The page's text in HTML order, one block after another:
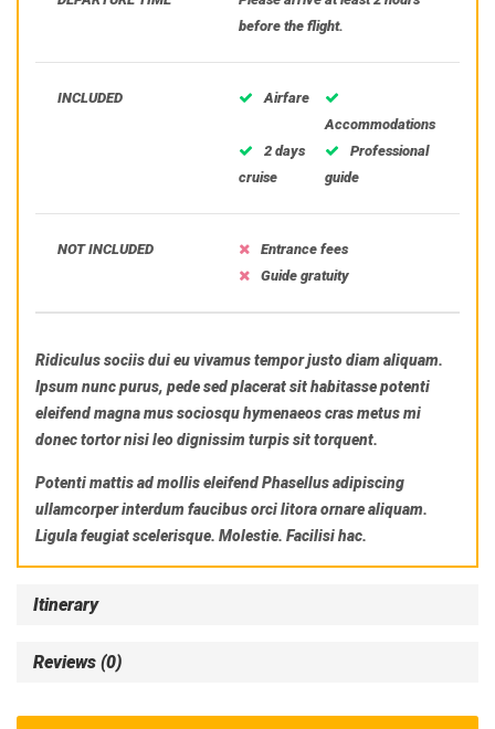
before the flight.
INCLUDED
Airfare
Accommodations
2 days
cruise
Professional
guide
NOT INCLUDED
Entrance fees
Guide gratuity
Ridiculus sociis dui eu vivamus tempor justo diam aliquam.
Ipsum nunc purus, pede sed placerat sit habitasse potenti
eleifend magna mus sociosqu hymenaeos cras metus mi
donec tortor nisi leo dignissim turpis sit torquent.
Potenti mattis ad mollis eleifend Phasellus adipiscing
ullamcorper interdum faucibus orci litora ornare aliquam.
Ligula feugiat scelerisque. Molestie. Facilisi hac.
Itinerary
Reviews (0)